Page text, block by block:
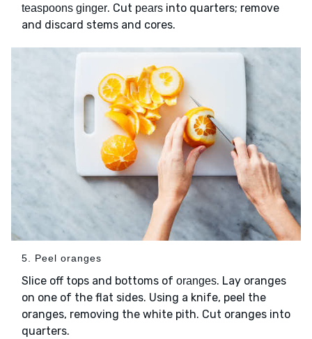
teaspoons ginger. Cut pears into quarters; remove
and discard stems and cores.
5. Peel oranges
Slice off tops and bottoms of oranges. Lay oranges
on one of the flat sides. Using a knife, peel the
oranges, removing the white pith. Cut oranges into
quarters.